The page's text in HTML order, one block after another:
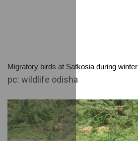
Migratory birds at Satkosia during winter
pc: wildlife odisha